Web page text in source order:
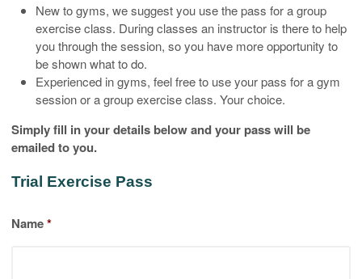
New to gyms, we suggest you use the pass for a group
exercise class. During classes an instructor is there to help
you through the session, so you have more opportunity to
be shown what to do.
Experienced in gyms, feel free to use your pass for a gym
session or a group exercise class. Your choice.
Simply fill in your details below and your pass will be
emailed to you.
Trial Exercise Pass
Name*